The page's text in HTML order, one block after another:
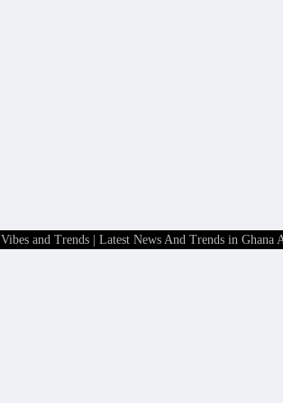
Vibes and Trends | Latest News And Trends in Ghana